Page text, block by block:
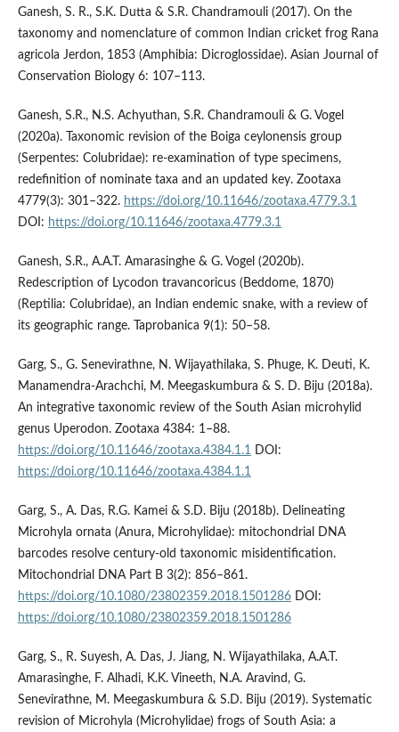
Ganesh, S. R., S.K. Dutta & S.R. Chandramouli (2017). On the
taxonomy and nomenclature of common Indian cricket frog Rana
agricola Jerdon, 1853 (Amphibia: Dicroglossidae). Asian Journal of
Conservation Biology 6: 107–113.
Ganesh, S.R., N.S. Achyuthan, S.R. Chandramouli & G. Vogel
(2020a). Taxonomic revision of the Boiga ceylonensis group
(Serpentes: Colubridae): re-examination of type specimens,
redefinition of nominate taxa and an updated key. Zootaxa
4779(3): 301–322. https://doi.org/10.11646/zootaxa.4779.3.1
DOI: https://doi.org/10.11646/zootaxa.4779.3.1
Ganesh, S.R., A.A.T. Amarasinghe & G. Vogel (2020b).
Redescription of Lycodon travancoricus (Beddome, 1870)
(Reptilia: Colubridae), an Indian endemic snake, with a review of
its geographic range. Taprobanica 9(1): 50–58.
Garg, S., G. Senevirathne, N. Wijayathilaka, S. Phuge, K. Deuti, K.
Manamendra-Arachchi, M. Meegaskumbura & S. D. Biju (2018a).
An integrative taxonomic review of the South Asian microhylid
genus Uperodon. Zootaxa 4384: 1–88.
https://doi.org/10.11646/zootaxa.4384.1.1 DOI:
https://doi.org/10.11646/zootaxa.4384.1.1
Garg, S., A. Das, R.G. Kamei & S.D. Biju (2018b). Delineating
Microhyla ornata (Anura, Microhylidae): mitochondrial DNA
barcodes resolve century-old taxonomic misidentification.
Mitochondrial DNA Part B 3(2): 856–861.
https://doi.org/10.1080/23802359.2018.1501286DOI:
https://doi.org/10.1080/23802359.2018.1501286
Garg, S., R. Suyesh, A. Das, J. Jiang, N. Wijayathilaka, A.A.T.
Amarasinghe, F. Alhadi, K.K. Vineeth, N.A. Aravind, G.
Senevirathne, M. Meegaskumbura & S.D. Biju (2019). Systematic
revision of Microhyla (Microhylidae) frogs of South Asia: a